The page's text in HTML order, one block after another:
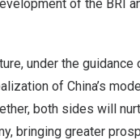
of the BRI
under the
of China’s
both sides will
bringing greater